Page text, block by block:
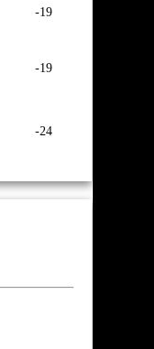
-19
-19
-24